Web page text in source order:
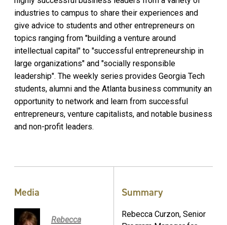
industries to campus to share their experiences and
give advice to students and other entrepreneurs on
topics ranging from "building a venture around
intellectual capital" to "successful entrepreneurship in
large organizations" and "socially responsible
leadership". The weekly series provides Georgia Tech
students, alumni and the Atlanta business community an
opportunity to network and learn from successful
entrepreneurs, venture capitalists, and notable business
and non-profit leaders.
Media
Rebecca
Summary
Rebecca Curzon, Senior